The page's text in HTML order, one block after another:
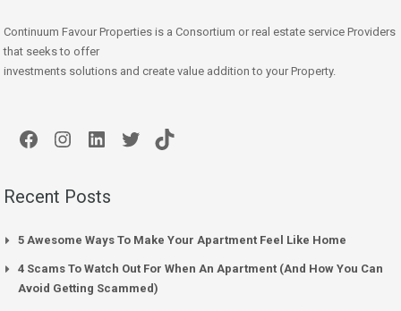
Continuum Favour Properties is a Consortium or real estate service Providers
that seeks to offer
investments solutions and create value addition to your Property.
Facebook
Instagram
LinkedIn
TwitterTikTok
Recent Posts
5 Awesome Ways To Make Your Apartment Feel Like Home
4 Scams To Watch Out For When An Apartment (And How You Can
Avoid Getting Scammed)